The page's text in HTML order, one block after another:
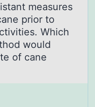
measures
priоr tо
Which
would
of cane